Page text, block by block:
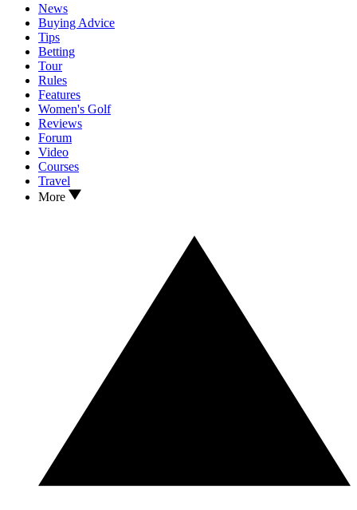
News
Buying Advice
Tips
Betting
Tour
Rules
Features
Women's Golf
Reviews
Forum
Video
Courses
Travel
More